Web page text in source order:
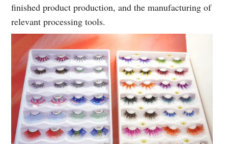
finished product production, and the manufacturing of
relevant processing tools.